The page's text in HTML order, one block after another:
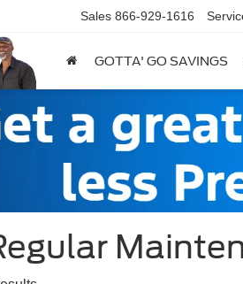
Sales 866-929-1616
GOTTA' GO SAVINGS